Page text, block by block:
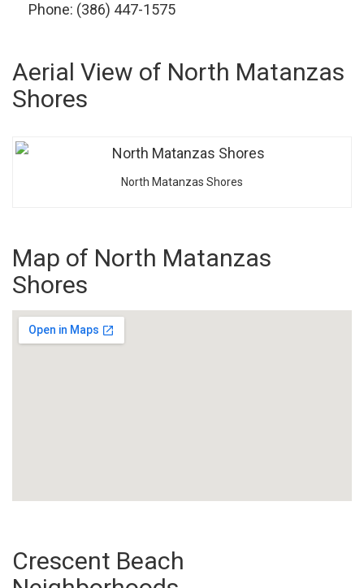
Phone: (386) 447-1575
Aerial View of North Matanzas
Shores
North Matanzas Shores
Map of North Matanzas
Shores
Crescent Beach